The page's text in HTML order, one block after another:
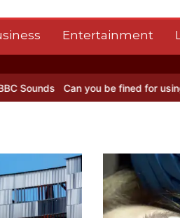
Entertainment
Can you be fined for using a